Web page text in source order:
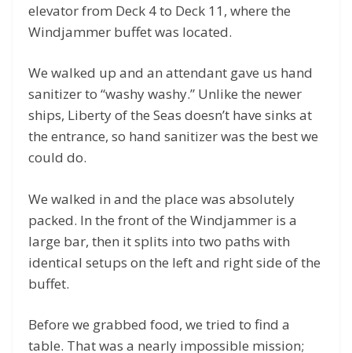
elevator from Deck 4 to Deck 11, where the
Windjammer buffet was located.
We walked up and an attendant gave us hand
sanitizer to “washy washy.” Unlike the newer
ships, Liberty of the Seas doesn’t have sinks at
the entrance, so hand sanitizer was the best we
could do.
We walked in and the place was absolutely
packed. In the front of the Windjammer is a
large bar, then it splits into two paths with
identical setups on the left and right side of the
buffet.
Before we grabbed food, we tried to find a
table. That was a nearly impossible mission;